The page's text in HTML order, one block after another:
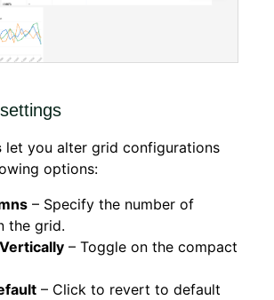
let you alter grid configurations
options:
– Specify the number of
the grid.
– Toggle on the compact
– Click to revert to default